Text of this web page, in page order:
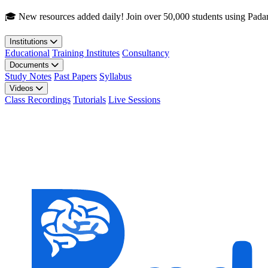
Skip to main content
🎓 New resources added daily! Join over 50,000 students using
Institutions
Educational Training Institutes Consultancy
Documents
Study Notes Past Papers Syllabus
Videos
Class Recordings Tutorials Live Sessions